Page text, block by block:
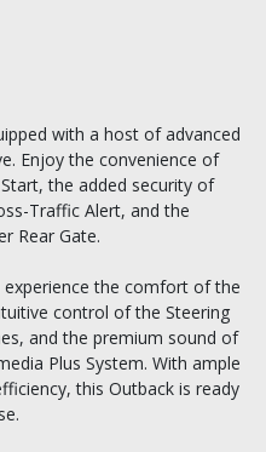
with a host of advanced
Enjoy the convenience of
the added security of
Traffic Alert, and the
Rear Gate.
the comfort of the
control of the Steering
and the premium sound of
Plus System. With ample
this Outback is ready